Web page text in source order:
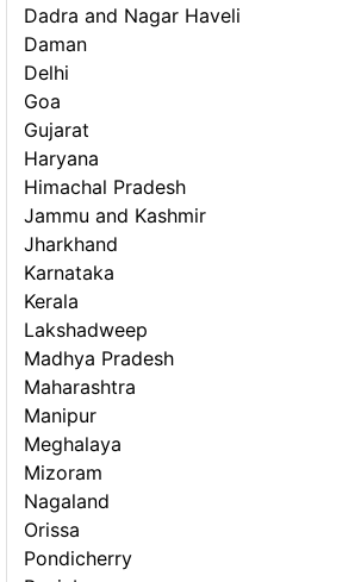
Dadra and Nagar Haveli
Daman
Delhi
Goa
Gujarat
Haryana
Himachal Pradesh
Jammu and Kashmir
Jharkhand
Karnataka
Kerala
Lakshadweep
Madhya Pradesh
Maharashtra
Manipur
Meghalaya
Mizoram
Nagaland
Orissa
Pondicherry